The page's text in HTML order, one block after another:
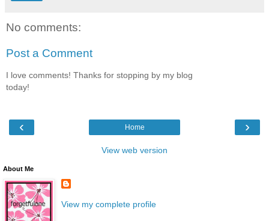
No comments:
Post a Comment
I love comments! Thanks for stopping by my blog
today!
‹ ›
Home
View web version
About Me
View my complete profile